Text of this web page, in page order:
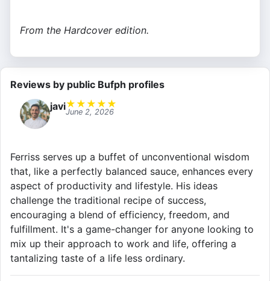
From the Hardcover edition.
Reviews by public Bufph profiles
javi★ ★ ★ ★ ★
June 2, 2026
Ferriss serves up a buffet of unconventional wisdom
that, like a perfectly balanced sauce, enhances every
aspect of productivity and lifestyle. His ideas
challenge the traditional recipe of success,
encouraging a blend of efficiency, freedom, and
fulfillment. It's a game-changer for anyone looking to
mix up their approach to work and life, offering a
tantalizing taste of a life less ordinary.